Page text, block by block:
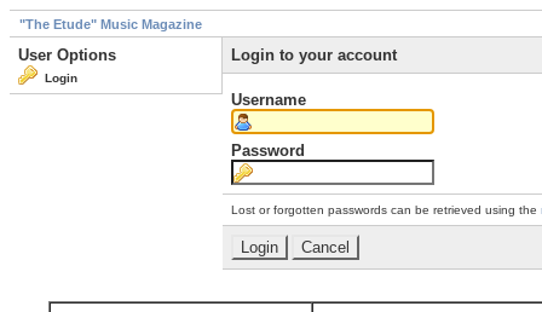
"The Etude" Music Magazine
User Options
Login
Login to your account
Username
Password
Lost or forgotten passwords can be retrieved using the